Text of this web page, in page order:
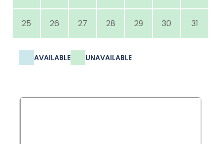
25 26 27 28 29 30 31
AVAILABLE UNAVAILABLE